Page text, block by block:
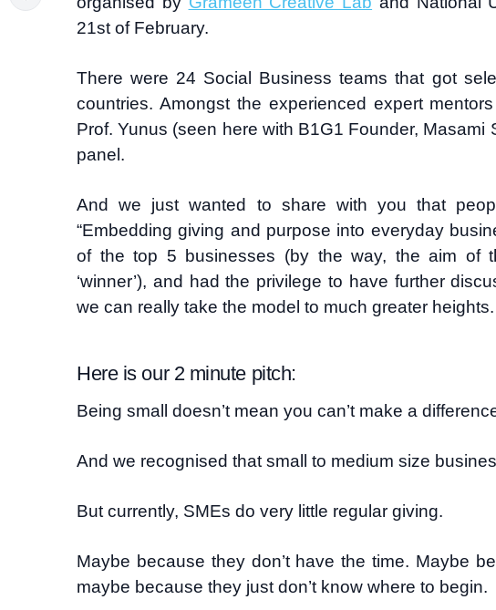
21st of February.
There were 24 Social Business teams that got
countries. Amongst the experienced expert
Prof. Yunus (seen here with B1G1 Founder,
panel.
And we just wanted to share with you that
“Embedding giving and purpose into everyday
of the top 5 businesses (by the way, the aim of
‘winner’), and had the privilege to have further
we can really take the model to much greater heights.
Here is our 2 minute pitch:
Being small doesn’t mean you can’t make a
And we recognised that small to medium size
But currently, SMEs do very little regular giving.
Maybe because they don’t have the time. Maybe
maybe because they just don’t know where to begin.